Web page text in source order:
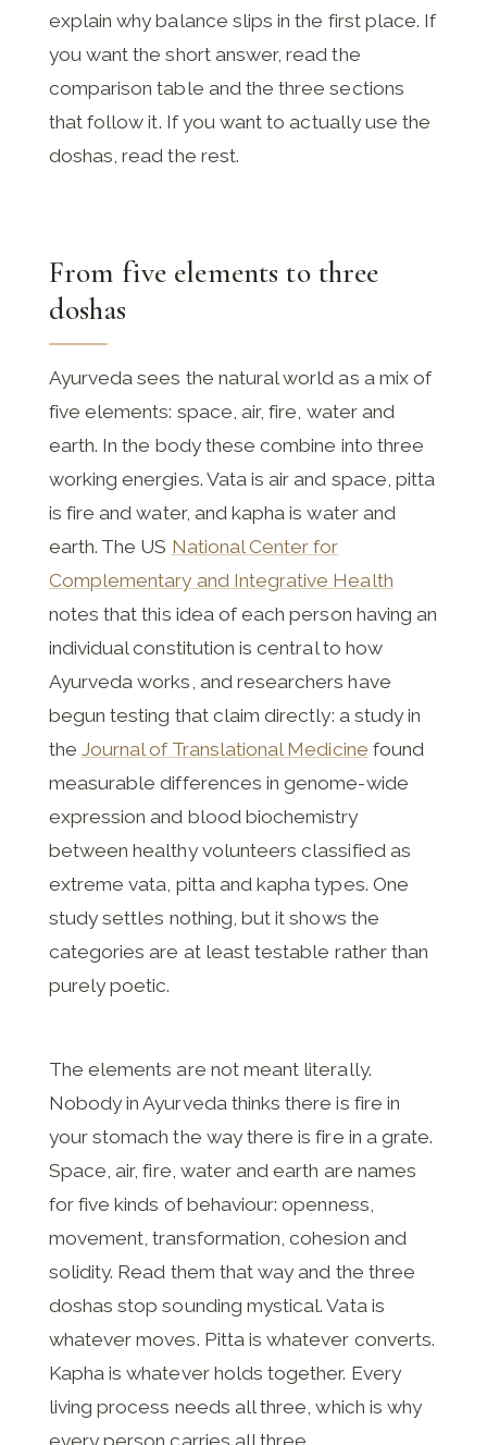
explain why balance slips in the first place. If
you want the short answer, read the
comparison table and the three sections
that follow it. If you want to actually use the
doshas, read the rest.
From five elements to three
doshas
Ayurveda sees the natural world as a mix of
five elements: space, air, fire, water and
earth. In the body these combine into three
working energies. Vata is air and space, pitta
is fire and water, and kapha is water and
earth. The US National Center for
Complementary and Integrative Health
notes that this idea of each person having an
individual constitution is central to how
Ayurveda works, and researchers have
begun testing that claim directly: a study in
theJournal of Translational Medicine found
measurable differences in genome-wide
expression and blood biochemistry
between healthy volunteers classified as
extreme vata, pitta and kapha types. One
study settles nothing, but it shows the
categories are at least testable rather than
purely poetic.
The elements are not meant literally.
Nobody in Ayurveda thinks there is fire in
your stomach the way there is fire in a grate.
Space, air, fire, water and earth are names
for five kinds of behaviour: openness,
movement, transformation, cohesion and
solidity. Read them that way and the three
doshas stop sounding mystical. Vata is
whatever moves. Pitta is whatever converts.
Kapha is whatever holds together. Every
living process needs all three, which is why
every person carries all three.